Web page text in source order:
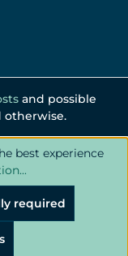
and possible
otherwise.
best experience
required